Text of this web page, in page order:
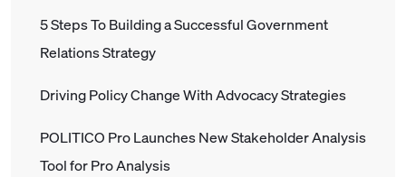
5 Steps To Building a Successful Government
Relations Strategy
Driving Policy Change With Advocacy Strategies
POLITICO Pro Launches New Stakeholder Analysis
Tool for Pro Analysis